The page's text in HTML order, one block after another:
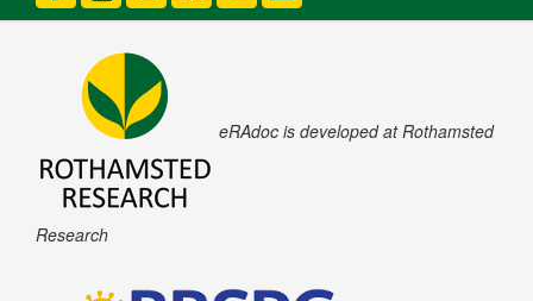
eRAdoc is developed at Rothamsted
Research